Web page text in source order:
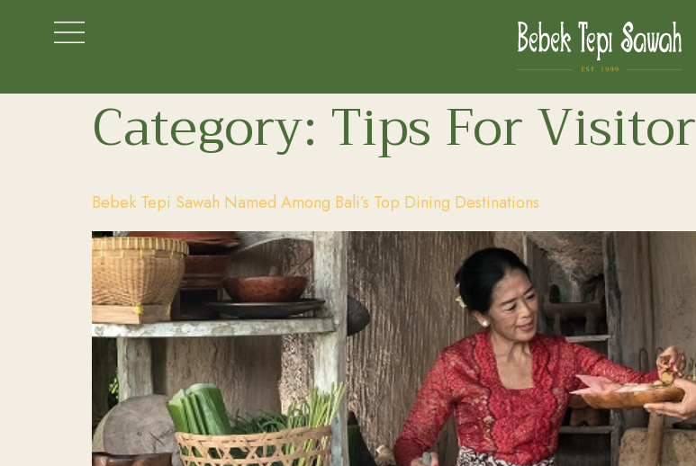
Category: Tips For Visitor
Bebek Tepi Sawah Named Among Bali’s Top Dining Destinations